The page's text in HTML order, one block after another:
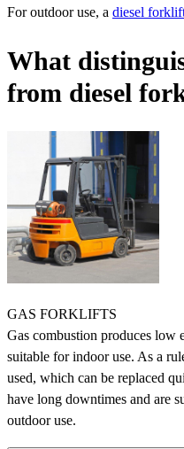
For outdoor use, a diesel
What
from diesel
GAS FORKLIFTS
Gas combustion produces low
suitable for indoor use. As a
used, which can be replaced
have long downtimes and are
outdoor use.